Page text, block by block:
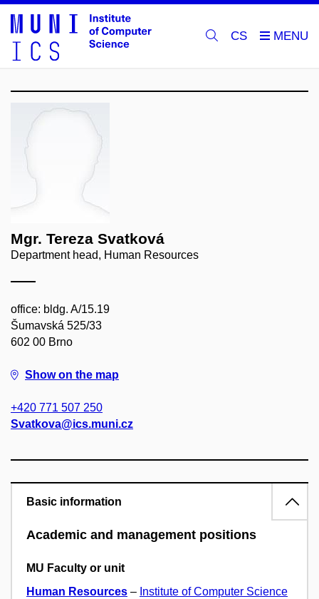
CS
Mgr. Tereza Svatková
Department head, Human Resources
office: bldg. A/15.19
Šumavská 525/33
602 00 Brno
Show on the map
+420 771 507 250
Svatkova@ics.muni.cz
Basic information
Academic and management positions
MU Faculty or unit
Human Resources – Institute of Computer Science